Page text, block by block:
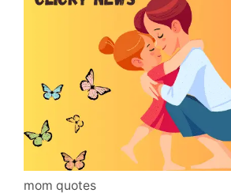
mom quotes